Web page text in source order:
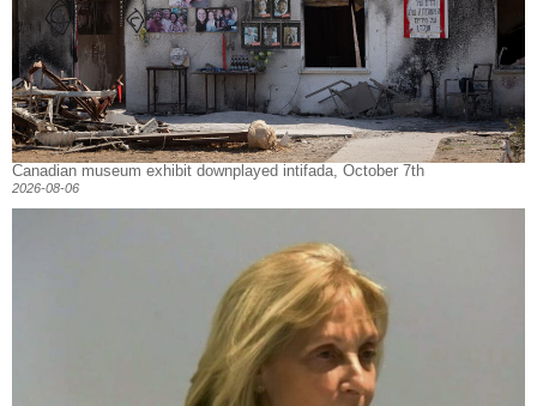
Canadian museum exhibit downplayed intifada, October 7th
2026-08-06